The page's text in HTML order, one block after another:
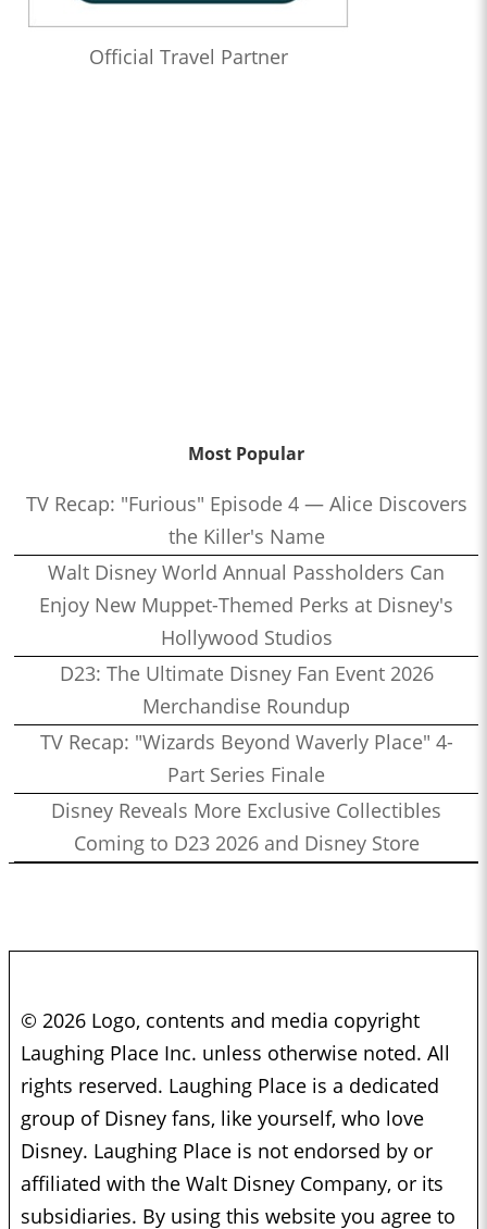
Official Travel Partner
Most Popular
TV Recap: "Furious" Episode 4 — Alice Discovers
the Killer's Name
Walt Disney World Annual Passholders Can
Enjoy New Muppet-Themed Perks at Disney's
Hollywood Studios
D23: The Ultimate Disney Fan Event 2026
Merchandise Roundup
TV Recap: "Wizards Beyond Waverly Place" 4-
Part Series Finale
Disney Reveals More Exclusive Collectibles
Coming to D23 2026 and Disney Store
© 2026 Logo, contents and media copyright
Laughing Place Inc. unless otherwise noted. All
rights reserved. Laughing Place is a dedicated
group of Disney fans, like yourself, who love
Disney. Laughing Place is not endorsed by or
affiliated with the Walt Disney Company, or its
subsidiaries. By using this website you agree to